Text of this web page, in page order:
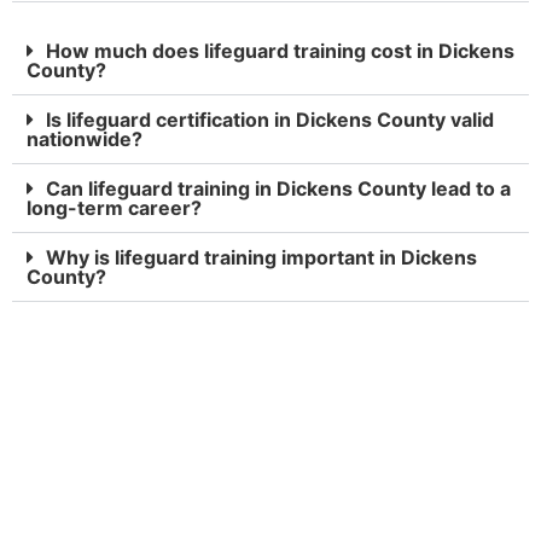
How much does lifeguard training cost in Dickens
County?
Is lifeguard certification in Dickens County valid
nationwide?
Can lifeguard training in Dickens County lead to a
long-term career?
Why is lifeguard training important in Dickens
County?